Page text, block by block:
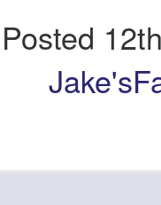
Posted